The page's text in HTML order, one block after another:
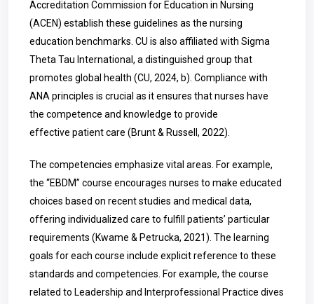
Accreditation Commission for Education in Nursing
(ACEN) establish these guidelines as the nursing
education benchmarks. CU is also affiliated with Sigma
Theta Tau International, a distinguished group that
promotes global health (CU, 2024, b). Compliance with
ANA principles is crucial as it ensures that nurses have
the competence and knowledge to provide
effective patient care (Brunt & Russell, 2022).
The competencies emphasize vital areas. For example,
the “EBDM” course encourages nurses to make educated
choices based on recent studies and medical data,
offering individualized care to fulfill patients’ particular
requirements (Kwame & Petrucka, 2021). The learning
goals for each course include explicit reference to these
standards and competencies. For example, the course
related to Leadership and Interprofessional Practice dives